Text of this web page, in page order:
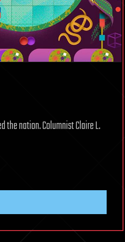
nation. Columnist Claire L.